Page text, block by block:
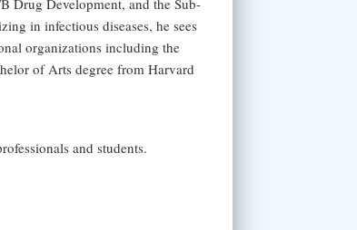
Drug Development, and the Sub-
in infectious diseases, he sees
organizations including the
of Arts degree from Harvard
and students.